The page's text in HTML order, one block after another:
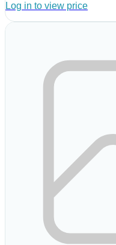
Log in to view price